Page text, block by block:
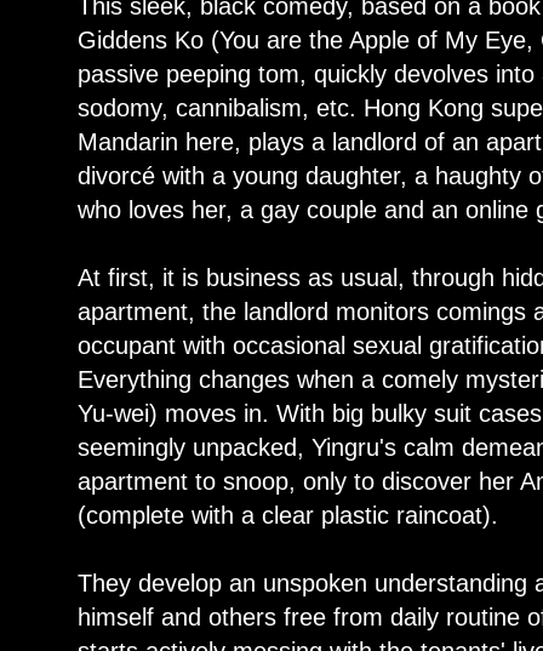
This sleek, black comedy, based on a
Giddens Ko (You are the Apple of My
passive peeping tom, quickly devolves
sodomy, cannibalism, etc. Hong Kong
Mandarin here, plays a landlord of an
divorcé with a young daughter, a haughty
who loves her, a gay couple and an online
At first, it is business as usual, through
apartment, the landlord monitors comings
occupant with occasional sexual
Everything changes when a comely
Yu-wei) moves in. With big bulky suit
seemingly unpacked, Yingru's calm
apartment to snoop, only to discover her
(complete with a clear plastic raincoat).
They develop an unspoken
himself and others free from daily routine